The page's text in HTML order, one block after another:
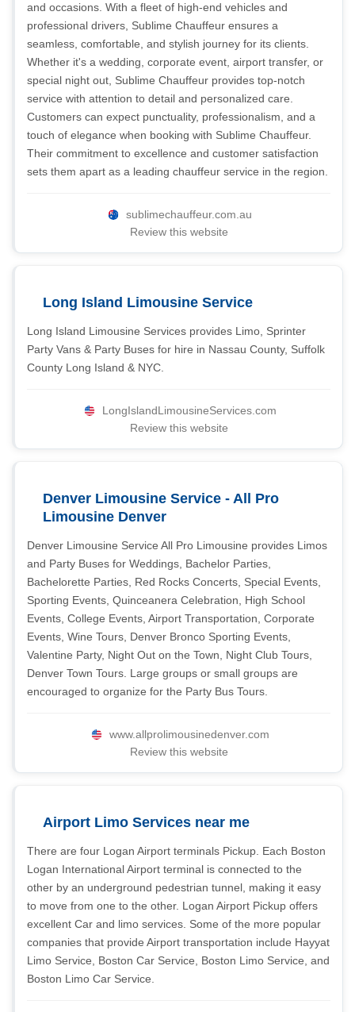
and occasions. With a fleet of high-end vehicles and
professional drivers, Sublime Chauffeur ensures a
seamless, comfortable, and stylish journey for its clients.
Whether it's a wedding, corporate event, airport transfer, or
special night out, Sublime Chauffeur provides top-notch
service with attention to detail and personalized care.
Customers can expect punctuality, professionalism, and a
touch of elegance when booking with Sublime Chauffeur.
Their commitment to excellence and customer satisfaction
sets them apart as a leading chauffeur service in the region.
sublimechauffeur.com.au
Review this website
Long Island Limousine Service
Long Island Limousine Services provides Limo, Sprinter
Party Vans & Party Buses for hire in Nassau County, Suffolk
County Long Island & NYC.
LongIslandLimousineServices.com
Review this website
Denver Limousine Service - All Pro
Limousine Denver
Denver Limousine Service All Pro Limousine provides Limos
and Party Buses for Weddings, Bachelor Parties,
Bachelorette Parties, Red Rocks Concerts, Special Events,
Sporting Events, Quinceanera Celebration, High School
Events, College Events, Airport Transportation, Corporate
Events, Wine Tours, Denver Bronco Sporting Events,
Valentine Party, Night Out on the Town, Night Club Tours,
Denver Town Tours. Large groups or small groups are
encouraged to organize for the Party Bus Tours.
www.allprolimousinedenver.com
Review this website
Airport Limo Services near me
There are four Logan Airport terminals Pickup. Each Boston
Logan International Airport terminal is connected to the
other by an underground pedestrian tunnel, making it easy
to move from one to the other. Logan Airport Pickup offers
excellent Car and limo services. Some of the more popular
companies that provide Airport transportation include Hayyat
Limo Service, Boston Car Service, Boston Limo Service, and
Boston Limo Car Service.